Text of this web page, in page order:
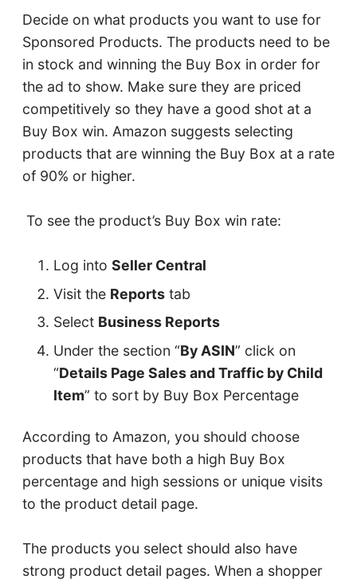
Decide on what products you want to use for
Sponsored Products. The products need to be
in stock and winning the Buy Box in order for
the ad to show. Make sure they are priced
competitively so they have a good shot at a
Buy Box win. Amazon suggests selecting
products that are winning the Buy Box at a rate
of 90% or higher.
To see the product’s Buy Box win rate:
Log intoSeller Central
Visit the Reports tab
Select Business Reports
Under the section “By ASIN” click on
“Details Page Sales and Traffic by Child
Item” to sort by Buy Box Percentage
According to Amazon, you should choose
products that have both a high Buy Box
percentage and high sessions or unique visits
to the product detail page.
The products you select should also have
strong product detail pages. When a shopper